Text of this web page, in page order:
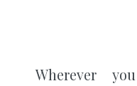
Wherever